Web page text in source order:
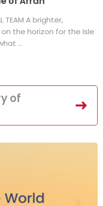
TEAM A brighter,
the horizon for the Isle
...
of